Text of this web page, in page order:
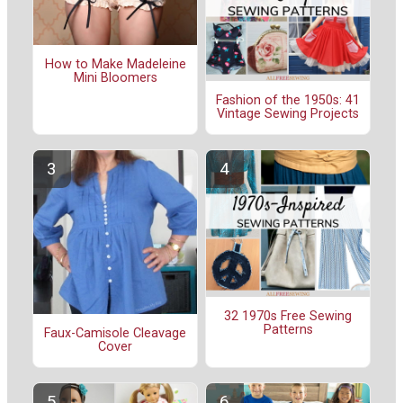
How to Make Madeleine
Mini Bloomers
Fashion of the 1950s: 41
Vintage Sewing Projects
Faux-Camisole Cleavage
Cover
32 1970s Free Sewing
Patterns